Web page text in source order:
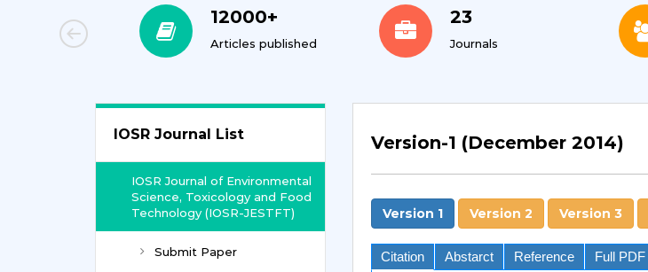
12000+
Articles published
23
Journals
IOSR Journal List
IOSR Journal of Environmental
Science, Toxicology and Food
Technology (IOSR-JESTFT)
Submit Paper
Version-1 (December 2014)
Version 1 Version 2 Version 3
Citation Abstarct Reference Full PDF